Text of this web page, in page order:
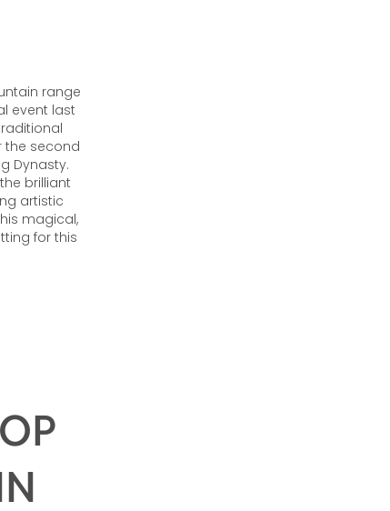
range
event last
the second
Dynasty.
brilliant
artistic
magical,
for this